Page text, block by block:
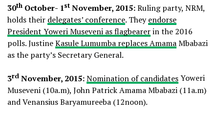
30th October- 1st November, 2015:Ruling party, NRM,
holds their delegates’ conference. Theyendorse
President Yoweri Museveni as flagbearerin the 2016
polls. JustineKasule Lumumba replaces AmamaMbabazi
as the party’s Secretary General.
3rd November, 2015:Nomination of candidatesYoweri
Museveni (10a.m), John Patrick Amama Mbabazi (11a.m)
and Venansius Baryamureeba (12noon).